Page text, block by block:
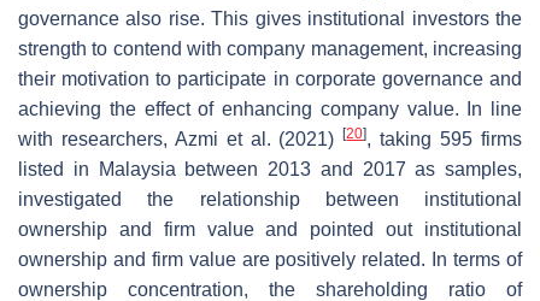
governance also rise. This gives institutional investors the
strength to contend with company management, increasing
their motivation to participate in corporate governance and
achieving the effect of enhancing company value. In line
with researchers, Azmi et al. (2021)[20], taking 595 firms
listed in Malaysia between 2013 and 2017 as samples,
investigated the relationship between institutional
ownership and firm value and pointed out institutional
ownership and firm value are positively related. In terms of
ownership concentration, the shareholding ratio of